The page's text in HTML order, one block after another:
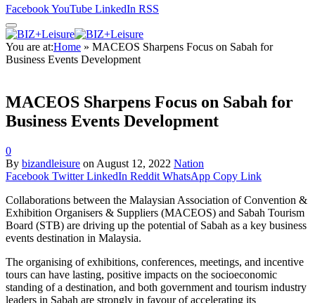
FacebookYouTube LinkedIn RSS
You are at:Home » MACEOS Sharpens Focus on Sabah for
Business Events Development
MACEOS Sharpens Focus on Sabah for
Business Events Development
0
By bizandleisure on August 12, 2022 Nation
Facebook Twitter LinkedIn Reddit WhatsApp Copy Link
Collaborations between the Malaysian Association of Convention &
Exhibition Organisers & Suppliers (MACEOS) and Sabah Tourism
Board (STB) are driving up the potential of Sabah as a key business
events destination in Malaysia.
The organising of exhibitions, conferences, meetings, and incentive
tours can have lasting, positive impacts on the socioeconomic
standing of a destination, and both government and tourism industry
leaders in Sabah are strongly in favour of accelerating its